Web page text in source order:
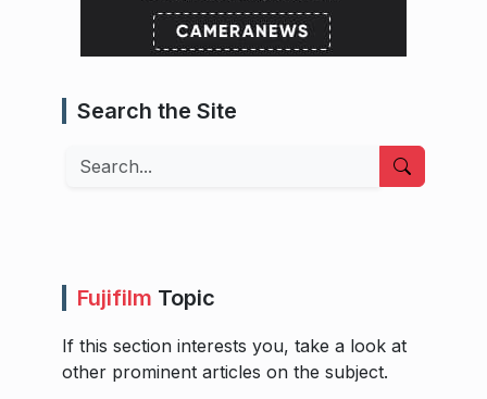
Search the Site
Search
Fujifilm Topic
If this section interests you, take a look at
other prominent articles on the subject.